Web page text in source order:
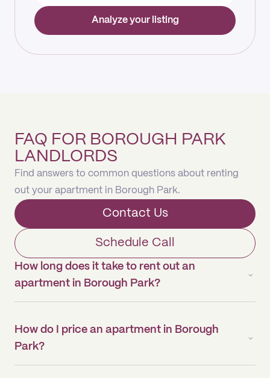
Analyze your listing
FAQ FOR BOROUGH PARK
LANDLORDS
Find answers to common questions about renting
out your apartment in Borough Park.
Contact Us
Schedule Call
How long does it take to rent out an
apartment in Borough Park?
How do I price an apartment in Borough
Park?